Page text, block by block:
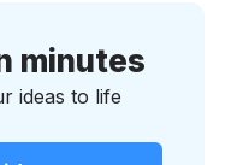
minutes
ideas to life